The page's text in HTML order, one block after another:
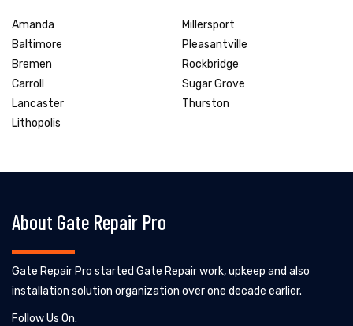
Amanda
Baltimore
Bremen
Carroll
Lancaster
Lithopolis
Millersport
Pleasantville
Rockbridge
Sugar Grove
Thurston
About Gate Repair Pro
Gate Repair Pro started Gate Repair work, upkeep and also
installation solution organization over one decade earlier.
Follow Us On: